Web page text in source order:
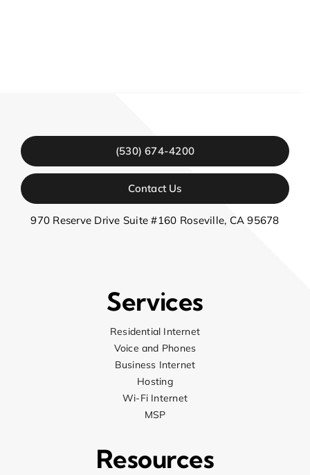
(530) 674-4200
Contact Us
970 Reserve Drive Suite #160 Roseville, CA 95678
Services
Residential Internet
Voice and Phones
Business Internet
Hosting
Wi-Fi Internet
MSP
Resources